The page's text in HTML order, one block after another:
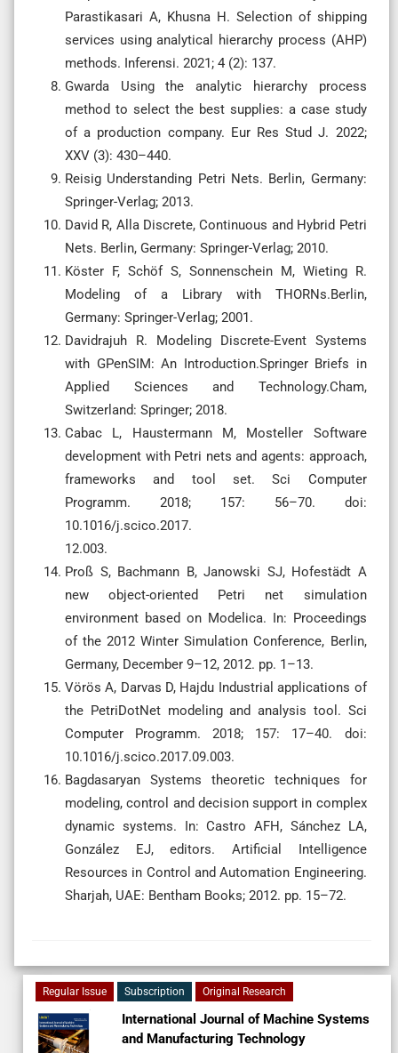
Parastikasari A, Khusna H. Selection of shipping
services using analytical hierarchy process (AHP)
methods. Inferensi. 2021; 4 (2): 137.
Gwarda Using the analytic hierarchy process
method to select the best supplies: a case study
of a production company. Eur Res Stud J. 2022;
XXV (3): 430–440.
Reisig Understanding Petri Nets. Berlin, Germany:
Springer-Verlag; 2013.
David R, Alla Discrete, Continuous and Hybrid Petri
Nets. Berlin, Germany: Springer-Verlag; 2010.
Köster F, Schöf S, Sonnenschein M, Wieting R.
Modeling of a Library with THORNs.Berlin,
Germany: Springer-Verlag; 2001.
Davidrajuh R. Modeling Discrete-Event Systems
with GPenSIM: An Introduction.Springer Briefs in
Applied Sciences and Technology.Cham,
Switzerland: Springer; 2018.
Cabac L, Haustermann M, Mosteller Software
development with Petri nets and agents: approach,
frameworks and tool set. Sci Computer
Programm. 2018; 157: 56–70. doi:
10.1016/j.scico.2017.
12.003.
Proß S, Bachmann B, Janowski SJ, Hofestädt A
new object-oriented Petri net simulation
environment based on Modelica. In: Proceedings
of the 2012 Winter Simulation Conference, Berlin,
Germany, December 9–12, 2012. pp. 1–13.
Vörös A, Darvas D, Hajdu Industrial applications of
the PetriDotNet modeling and analysis tool. Sci
Computer Programm. 2018; 157: 17–40. doi:
10.1016/j.scico.2017.09.003.
Bagdasaryan Systems theoretic techniques for
modeling, control and decision support in complex
dynamic systems. In: Castro AFH, Sánchez LA,
González EJ, editors. Artificial Intelligence
Resources in Control and Automation Engineering.
Sharjah, UAE: Bentham Books; 2012. pp. 15–72.
Regular Issue Subscription Original Research
International Journal of Machine Systems
and Manufacturing Technology